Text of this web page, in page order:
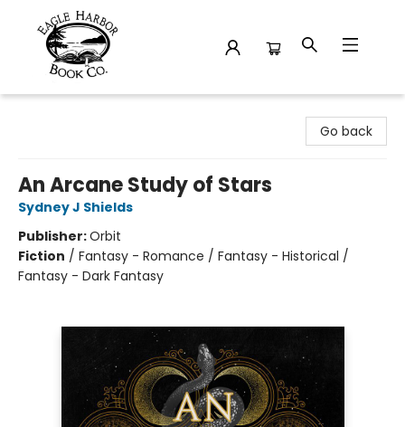
Go back
An Arcane Study of Stars
Sydney J Shields
Publisher:Orbit
Fiction / Fantasy - Romance / Fantasy - Historical /
Fantasy - Dark Fantasy